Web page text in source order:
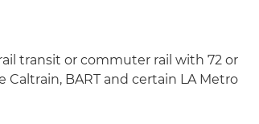
transit or commuter rail with 72 or
Caltrain, BART and certain LA Metro